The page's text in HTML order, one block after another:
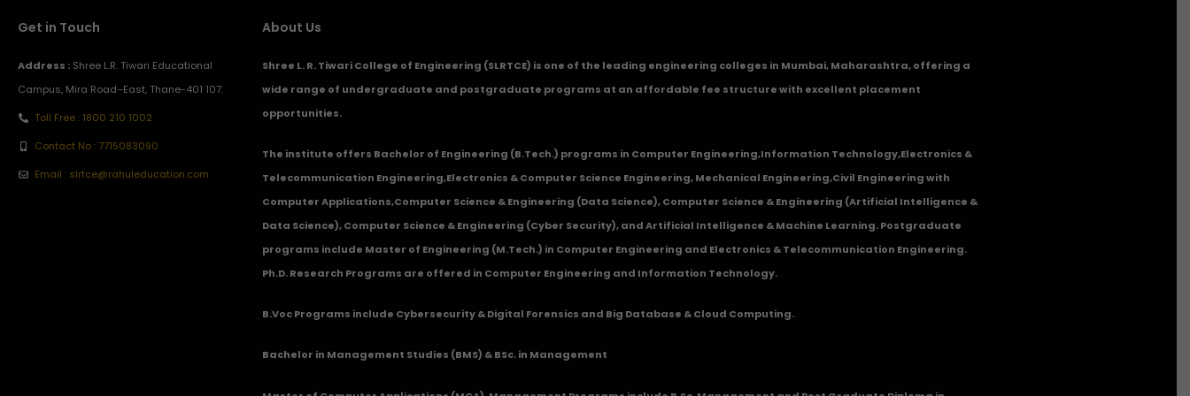
Get in Touch
Address : Shree L.R. Tiwari Educational
Campus, Mira Road–East, Thane-401 107.
Toll Free : 1800 210 1002
Contact No : 7715083090
Email : slrtce@rahuleducation.com
About Us
Shree L. R. Tiwari College of Engineering (SLRTCE) is one of the leading engineering colleges in Mumbai, Maharashtra, offering a
wide range of undergraduate and postgraduate programs at an affordable fee structure with excellent placement
opportunities.
The institute offers Bachelor of Engineering (B.Tech.) programs in Computer Engineering,Information Technology,Electronics &
Telecommunication Engineering,Electronics & Computer Science Engineering,Mechanical Engineering,Civil Engineering with
Computer Applications,Computer Science & Engineering (Data Science), Computer Science & Engineering (Artificial Intelligence &
Data Science), Computer Science & Engineering (Cyber Security), and Artificial Intelligence & Machine Learning. Postgraduate
programs include Master of Engineering (M.Tech.) in Computer Engineering and Electronics & Telecommunication Engineering.
Ph.D. Research Programs are offered in Computer Engineering and Information Technology.
B.Voc Programs include Cybersecurity & Digital Forensics and Big Database & Cloud Computing.
Bachelor in Management Studies (BMS) & BSc. in Management